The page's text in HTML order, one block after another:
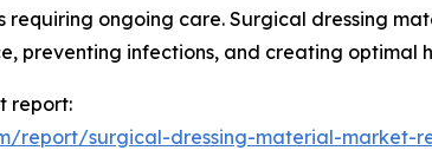
ongoing care. Surgical dressing
preventing infections, and creating optimal
report:
report/surgical-dressing-material-market-